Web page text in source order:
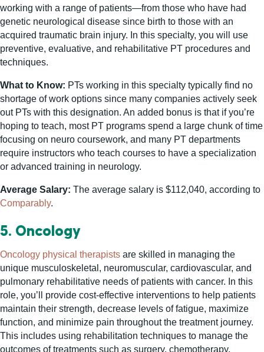
working with a range of patients—from those who have had
genetic neurological disease since birth to those with an
acquired traumatic brain injury. In this specialty, you will use
preventive, evaluative, and rehabilitative PT procedures and
techniques.
What to Know: PTs working in this specialty typically find no
shortage of work options since many companies actively seek
out PTs with this designation. An added bonus is that if you’re
hoping to teach, most PT programs spend a large chunk of time
focusing on neuro coursework, and many PT departments
require instructors who teach courses to have a specialization
or advanced training in neurology.
Average Salary: The average salary is $112,040, according to
Comparably.
5. Oncology
Oncology physical therapists are skilled in managing the
unique musculoskeletal, neuromuscular, cardiovascular, and
pulmonary rehabilitative needs of patients with cancer. In this
role, you’ll provide cost-effective interventions to help patients
maintain their strength, decrease levels of fatigue, maximize
function, and minimize pain throughout the treatment journey.
This includes using rehabilitation techniques to manage the
outcomes of treatments such as surgery, chemotherapy,